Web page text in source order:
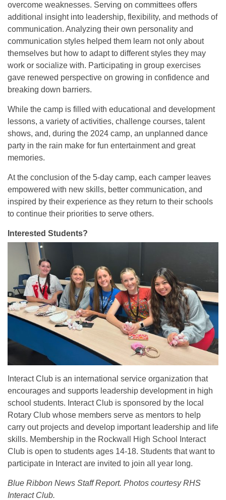
overcome weaknesses. Serving on committees offers
additional insight into leadership, flexibility, and methods of
communication. Analyzing their own personality and
communication styles helped them learn not only about
themselves but how to adapt to different styles they may
work or socialize with. Participating in group exercises
gave renewed perspective on growing in confidence and
breaking down barriers.
While the camp is filled with educational and development
lessons, a variety of activities, challenge courses, talent
shows, and, during the 2024 camp, an unplanned dance
party in the rain make for fun entertainment and great
memories.
At the conclusion of the 5-day camp, each camper leaves
empowered with new skills, better communication, and
inspired by their experience as they return to their schools
to continue their priorities to serve others.
Interested Students?
Interact Club is an international service organization that
encourages and supports leadership development in high
school students. Interact Club is sponsored by the local
Rotary Club whose members serve as mentors to help
carry out projects and develop important leadership and life
skills. Membership in the Rockwall High School Interact
Club is open to students ages 14-18. Students that want to
participate in Interact are invited to join all year long.
Blue Ribbon News Staff Report. Photos courtesy RHS
Interact Club.